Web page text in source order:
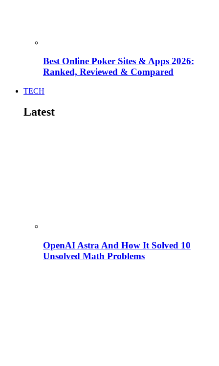
Best Online Poker Sites & Apps 2026:
Ranked, Reviewed & Compared
TECH
Latest
OpenAI Astra And How It Solved 10
Unsolved Math Problems